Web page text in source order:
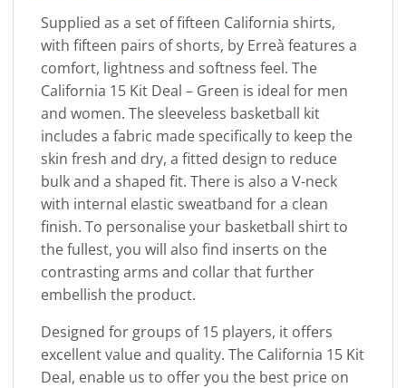
Supplied as a set of fifteen California shirts,
with fifteen pairs of shorts, by Erreà features a
comfort, lightness and softness feel. The
California 15 Kit Deal – Green is ideal for men
and women. The sleeveless basketball kit
includes a fabric made specifically to keep the
skin fresh and dry, a fitted design to reduce
bulk and a shaped fit. There is also a V-neck
with internal elastic sweatband for a clean
finish. To personalise your basketball shirt to
the fullest, you will also find inserts on the
contrasting arms and collar that further
embellish the product.
Designed for groups of 15 players, it offers
excellent value and quality. The California 15 Kit
Deal, enable us to offer you the best price on